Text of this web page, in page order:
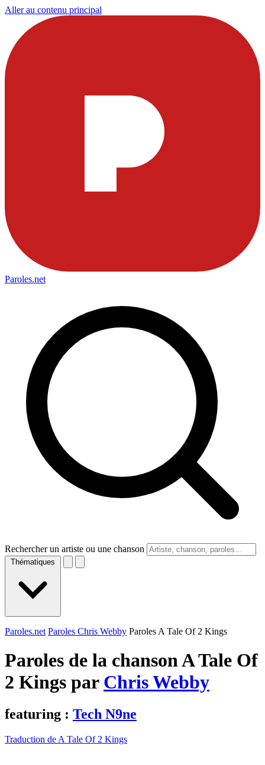
Aller au contenu principal
Paroles.net
Rechercher un artiste ou une chanson
Thématiques
Paroles.net Paroles Chris Webby Paroles A Tale Of 2 Kings
Paroles de la chanson A Tale Of
2 Kings par Chris Webby
featuring : Tech N9ne
Traduction de A Tale Of 2 Kings